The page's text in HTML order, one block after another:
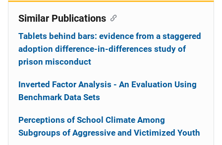
Similar Publications
Tablets behind bars: evidence from a staggered
adoption difference-in-differences study of
prison misconduct
Inverted Factor Analysis - An Evaluation Using
Benchmark Data Sets
Perceptions of School Climate Among
Subgroups of Aggressive and Victimized Youth